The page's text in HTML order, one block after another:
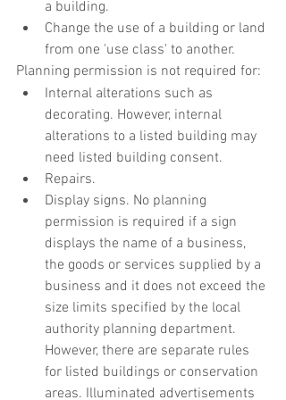
a building.
Change the use of a building or land
from one 'use class' to another.
Planning permission is not required for:
Internal alterations such as
decorating. However, internal
alterations to a listed building may
need listed building consent.
Repairs.
Display signs. No planning
permission is required if a sign
displays the name of a business,
the goods or services supplied by a
business and it does not exceed the
size limits specified by the local
authority planning department.
However, there are separate rules
for listed buildings or conservation
areas. Illuminated advertisements